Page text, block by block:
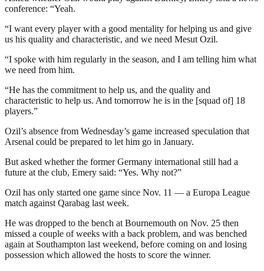
conference: “Yeah.
“I want every player with a good mentality for helping us and give
us his quality and characteristic, and we need Mesut Ozil.
“I spoke with him regularly in the season, and I am telling him what
we need from him.
“He has the commitment to help us, and the quality and
characteristic to help us. And tomorrow he is in the [squad of] 18
players.”
Ozil’s absence from Wednesday’s game increased speculation that
Arsenal could be prepared to let him go in January.
But asked whether the former Germany international still had a
future at the club, Emery said: “Yes. Why not?”
Ozil has only started one game since Nov. 11 — a Europa League
match against Qarabag last week.
He was dropped to the bench at Bournemouth on Nov. 25 then
missed a couple of weeks with a back problem, and was benched
again at Southampton last weekend, before coming on and losing
possession which allowed the hosts to score the winner.